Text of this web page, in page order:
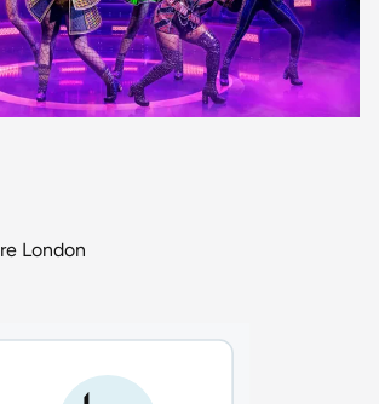
London